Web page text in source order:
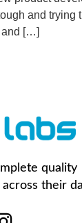
and
and […]
quality
their